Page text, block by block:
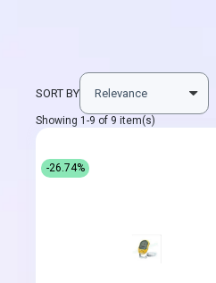
SORT BY
Showing 1-9 of 9 item(s)
-26.74%